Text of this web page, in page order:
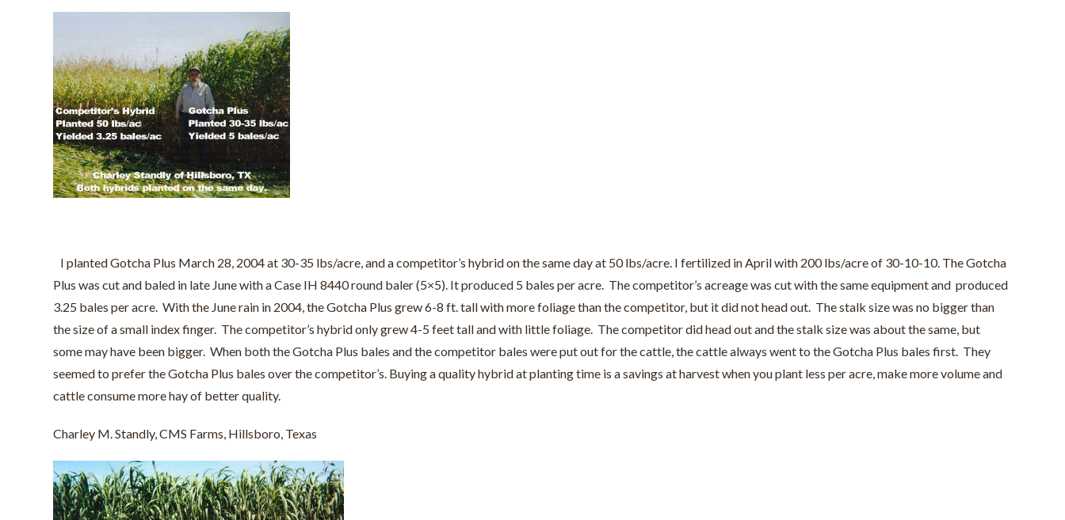
I planted Gotcha Plus March 28, 2004 at 30-35 lbs/acre, and a competitor’s hybrid on the same day at 50 lbs/acre. I fertilized in April with 200 lbs/acre of 30-10-10. The Gotcha
Plus was cut and baled in late June with a Case IH 8440 round baler (5×5). It produced 5 bales per acre. The competitor’s acreage was cut with the same equipment and produced
3.25 bales per acre. With the June rain in 2004, the Gotcha Plus grew 6-8 ft. tall with more foliage than the competitor, but it did not head out. The stalk size was no bigger than
the size of a small index finger. The competitor’s hybrid only grew 4-5 feet tall and with little foliage. The competitor did head out and the stalk size was about the same, but
some may have been bigger. When both the Gotcha Plus bales and the competitor bales were put out for the cattle, the cattle always went to the Gotcha Plus bales first. They
seemed to prefer the Gotcha Plus bales over the competitor’s. Buying a quality hybrid at planting time is a savings at harvest when you plant less per acre, make more volume and
cattle consume more hay of better quality.
Charley M. Standly, CMS Farms, Hillsboro, Texas